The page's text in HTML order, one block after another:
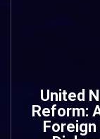
United
Reform: